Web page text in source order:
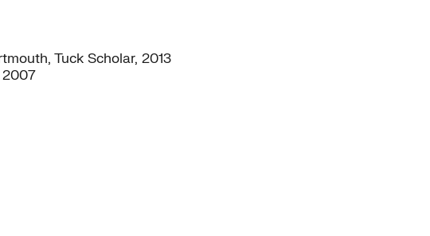
Tuck Scholar, 2013
2007